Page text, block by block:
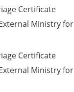
Certificate
Ministry for
Certificate
Ministry for